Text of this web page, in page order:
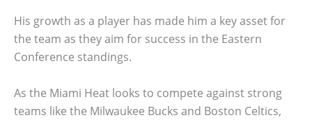
His growth as a player has made him a key asset for
the team as they aim for success in the Eastern
Conference standings.
As the Miami Heat looks to compete against strong
teams like the Milwaukee Bucks and Boston Celtics,